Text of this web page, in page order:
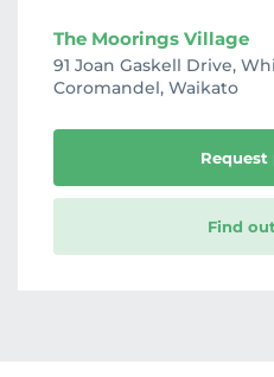
The Moorings Village
91 Joan Gaskell Drive,
Coromandel, Waikato
Find